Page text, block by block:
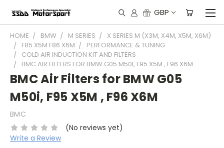
GBP
HOME BMW M SERIES
X SERIES M (X3M, X4M, X5M, X6M)
F85 X5M F86 X6M
PERFORMANCE & TUNING
COLD AIR INDUCTION KIT AND FILTERS
BMC AIR FILTERS FOR BMW G05 M50I, F95 X5M , F96 X6M
BMC Air Filters for BMW G05
M50i, F95 X5M , F96 X6M
BMC
(No reviews yet)
Write a Review